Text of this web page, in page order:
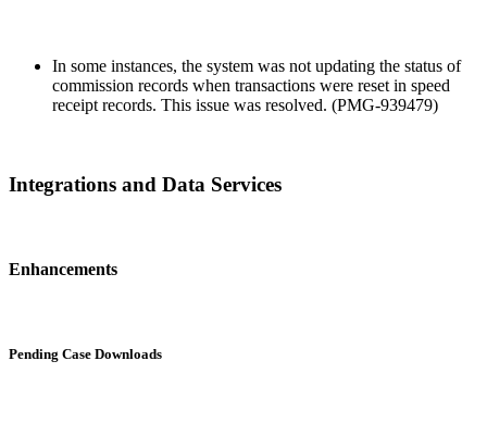
In some instances, the system was not updating the status of
commission records when transactions were reset in speed
receipt records. This issue was resolved. (PMG-939479)
Integrations and Data Services
Enhancements
Pending Case Downloads